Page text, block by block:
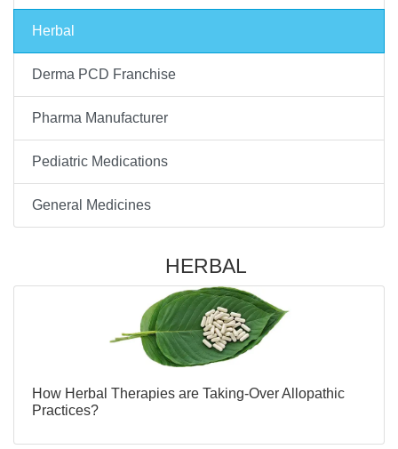
Herbal
Derma PCD Franchise
Pharma Manufacturer
Pediatric Medications
General Medicines
HERBAL
How Herbal Therapies are Taking-Over Allopathic
Practices?